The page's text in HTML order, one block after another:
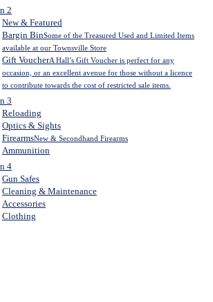
2
New & Featured
Bargin BinSome of the Treasured Used and Limited Items
available at our Townsville Store
Gift VoucherA Hall’s Gift Voucher is perfect for any
occasion, or an excellent avenue for those without a licence
to contribute towards the cost of restricted sale items.
3
Reloading
Optics & Sights
FirearmsNew & Secondhand Firearms
Ammunition
4
Gun Safes
Cleaning & Maintenance
Accessories
Clothing